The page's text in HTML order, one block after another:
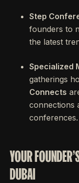
Step
founders to
the latest
Specialized
gatherings
Connects
connections
conferences.
YOUR
DUBAI